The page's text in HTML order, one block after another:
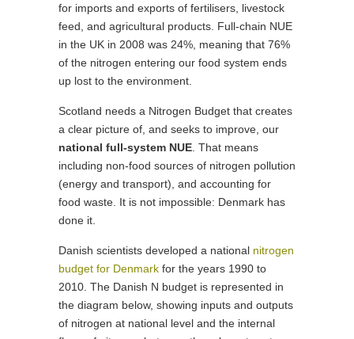
for imports and exports of fertilisers, livestock
feed, and agricultural products. Full-chain NUE
in the UK in 2008 was 24%, meaning that 76%
of the nitrogen entering our food system ends
up lost to the environment.
Scotland needs a Nitrogen Budget that creates
a clear picture of, and seeks to improve, our
national full-system NUE . That means
including non-food sources of nitrogen pollution
(energy and transport), and accounting for
food waste. It is not impossible: Denmark has
done it.
Danish scientists developed a national nitrogen
budget for Denmark for the years 1990 to
2010. The Danish N budget is represented in
the diagram below, showing inputs and outputs
of nitrogen at national level and the internal